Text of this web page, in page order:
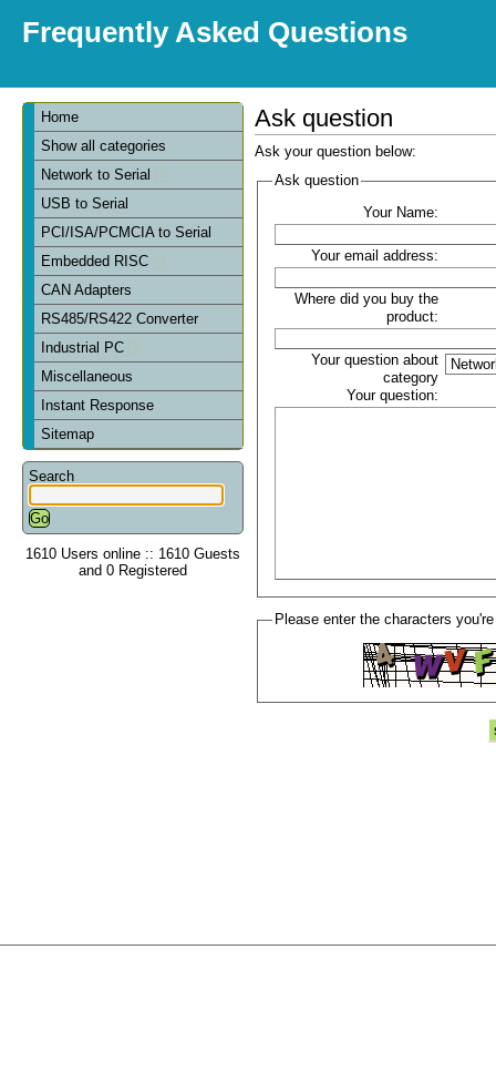
Frequently Asked Questions
Home
Show all categories
Network to Serial
USB to Serial
PCI/ISA/PCMCIA to Serial
Embedded RISC
CAN Adapters
RS485/RS422 Converter
Industrial PC
Miscellaneous
Instant Response
Sitemap
Search
1610 Users online :: 1610 Guests
and 0 Registered
Ask question
Ask your question below:
Ask question
Your Name:
Your email address:
Where did you buy the
product:
Your question about
category
Your question:
Please enter the characters